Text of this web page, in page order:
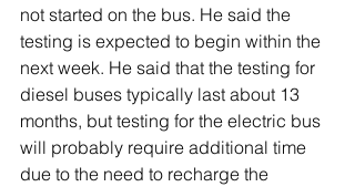
not started on the bus. He said the
testing is expected to begin within the
next week. He said that the testing for
diesel buses typically last about 13
months, but testing for the electric bus
will probably require additional time
due to the need to recharge the